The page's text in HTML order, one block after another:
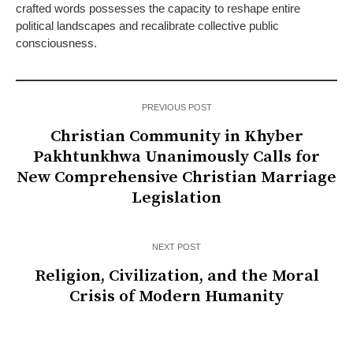
crafted words possesses the capacity to reshape entire
political landscapes and recalibrate collective public
consciousness.
PREVIOUS POST
Christian Community in Khyber
Pakhtunkhwa Unanimously Calls for
New Comprehensive Christian Marriage
Legislation
NEXT POST
Religion, Civilization, and the Moral
Crisis of Modern Humanity